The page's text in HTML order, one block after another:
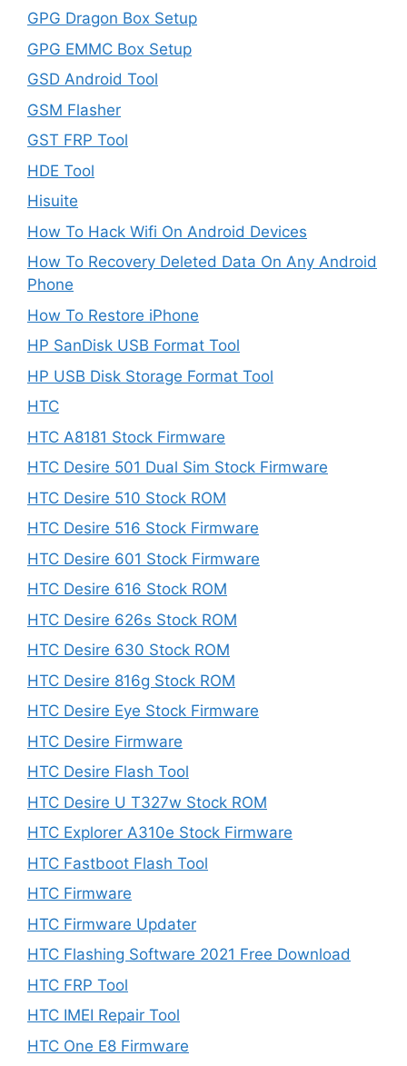
GPG Dragon Box Setup
GPG EMMC Box Setup
GSD Android Tool
GSM Flasher
GST FRP Tool
HDE Tool
Hisuite
How To Hack Wifi On Android Devices
How To Recovery Deleted Data On Any Android
Phone
How To Restore iPhone
HP SanDisk USB Format Tool
HP USB Disk Storage Format Tool
HTC
HTC A8181 Stock Firmware
HTC Desire 501 Dual Sim Stock Firmware
HTC Desire 510 Stock ROM
HTC Desire 516 Stock Firmware
HTC Desire 601 Stock Firmware
HTC Desire 616 Stock ROM
HTC Desire 626s Stock ROM
HTC Desire 630 Stock ROM
HTC Desire 816g Stock ROM
HTC Desire Eye Stock Firmware
HTC Desire Firmware
HTC Desire Flash Tool
HTC Desire U T327w Stock ROM
HTC Explorer A310e Stock Firmware
HTC Fastboot Flash Tool
HTC Firmware
HTC Firmware Updater
HTC Flashing Software 2021 Free Download
HTC FRP Tool
HTC IMEI Repair Tool
HTC One E8 Firmware